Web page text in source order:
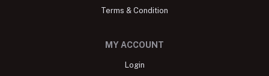
Terms & Condition
MY ACCOUNT
Login